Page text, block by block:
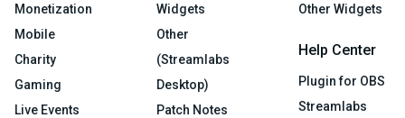
Monetization
Mobile
Charity
Gaming
Live Events
Widgets
Other
(Streamlabs
Desktop)
Patch Notes
Other Widgets
Help Center
Plugin for OBS
Streamlabs